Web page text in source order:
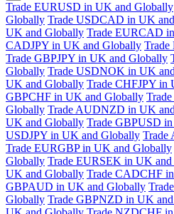
Trade EURUSD in UK and Globally
Globally Trade USDCAD in UK
UK and Globally Trade EURCAD
CADJPY in UK and Globally
Trade GBPJPY in UK and Globally
Globally Trade USDNOK in UK
UK and Globally Trade CHFJPY in
GBPCHF in UK and Globally
Globally Trade AUDNZD in UK
UK and Globally Trade GBPUSD
USDJPY in UK and Globally Trade
Trade EURGBP in UK and Globally
Globally Trade EURSEK in UK
UK and Globally Trade CADCHF
GBPAUD in UK and Globally
Globally Trade GBPNZD in UK